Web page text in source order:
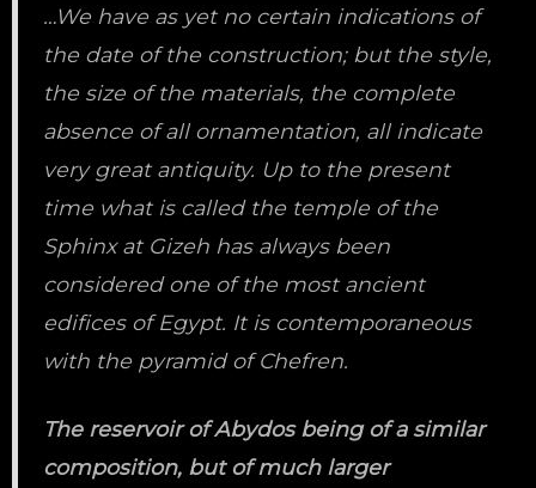
…We have as yet no certain indications of
the date of the construction; but the style,
the size of the materials, the complete
absence of all ornamentation, all indicate
very great antiquity. Up to the present
time what is called the temple of the
Sphinx at Gizeh has always been
considered one of the most ancient
edifices of Egypt. It is contemporaneous
with the pyramid of Chefren.
The reservoir of Abydos being of a similar
composition, but of much larger